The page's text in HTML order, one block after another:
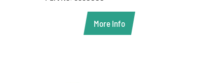
More Info